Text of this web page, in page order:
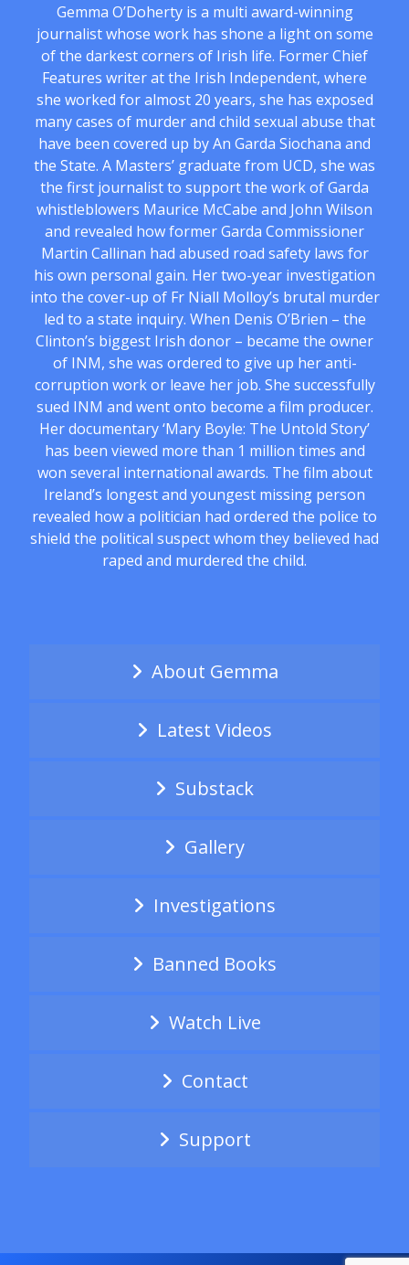
Gemma O’Doherty is a multi award-winning
journalist whose work has shone a light on some
of the darkest corners of Irish life. Former Chief
Features writer at the Irish Independent, where
she worked for almost 20 years, she has exposed
many cases of murder and child sexual abuse that
have been covered up by An Garda Siochana and
the State. A Masters’ graduate from UCD, she was
the first journalist to support the work of Garda
whistleblowers Maurice McCabe and John Wilson
and revealed how former Garda Commissioner
Martin Callinan had abused road safety laws for
his own personal gain. Her two-year investigation
into the cover-up of Fr Niall Molloy’s brutal murder
led to a state inquiry. When Denis O’Brien – the
Clinton’s biggest Irish donor – became the owner
of INM, she was ordered to give up her anti-
corruption work or leave her job. She successfully
sued INM and went onto become a film producer.
Her documentary ‘Mary Boyle: The Untold Story’
has been viewed more than 1 million times and
won several international awards. The film about
Ireland’s longest and youngest missing person
revealed how a politician had ordered the police to
shield the political suspect whom they believed had
raped and murdered the child.
About Gemma
Latest Videos
Substack
Gallery
Investigations
Banned Books
Watch Live
Contact
Support